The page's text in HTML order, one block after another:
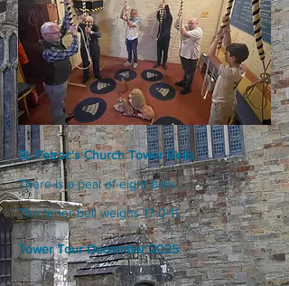
St. Petroc's Church Tower Bells
There is a peal of eight bells.
The tenor bell weighs 17-0-11.
Tower Tour December 2025